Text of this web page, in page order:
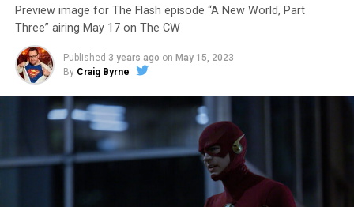
Image 1 of 7
The Flash -- “A New World, Part Four” -- Image
Number: FLA913i_0078r -- Pictured (L - R): Grant
Gustin as Barry Allen and Candice Patton as Iris
West-Allen -- Photo: Bettina Strauss/The CW -- ©
Preview image for The Flash episode “A New World, Part
Three” airing May 17 on The CW
Published 3 years ago on May 15, 2023
By Craig Byrne